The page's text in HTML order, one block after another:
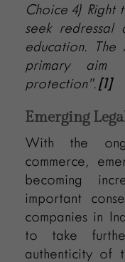
Choice 4) Right
seek redressal
education.
primary aim
protection”. [1]
Emerging
With the
commerce,
becoming
important
companies in
to take
authenticity of